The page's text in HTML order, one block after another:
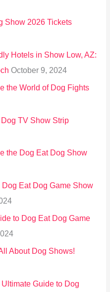
Show 2026 Tickets
Hotels in Show Low, AZ:
October 9, 2024
the World of Dog Fights
TV Show Strip
the Dog Eat Dog Show
Eat Dog Game Show
to Dog Eat Dog Game
About Dog Shows!
Guide to Dog